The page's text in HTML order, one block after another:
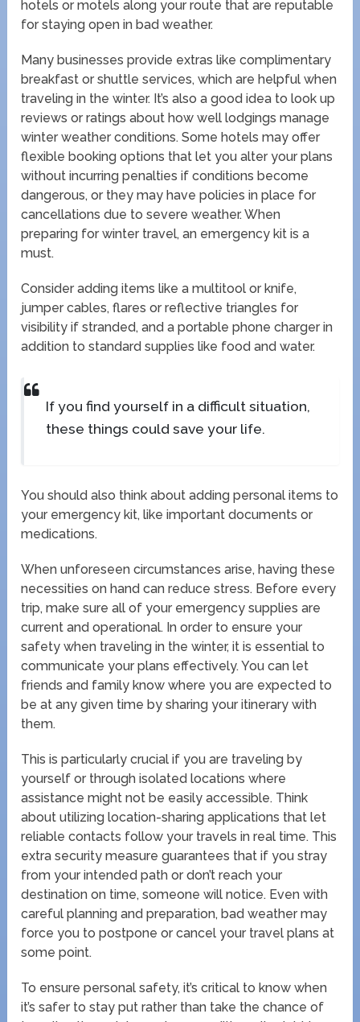
hotels or motels along your route that are reputable
for staying open in bad weather.
Many businesses provide extras like complimentary
breakfast or shuttle services, which are helpful when
traveling in the winter. It’s also a good idea to look up
reviews or ratings about how well lodgings manage
winter weather conditions. Some hotels may offer
flexible booking options that let you alter your plans
without incurring penalties if conditions become
dangerous, or they may have policies in place for
cancellations due to severe weather. When
preparing for winter travel, an emergency kit is a
must.
Consider adding items like a multitool or knife,
jumper cables, flares or reflective triangles for
visibility if stranded, and a portable phone charger in
addition to standard supplies like food and water.
If you find yourself in a difficult situation,
these things could save your life.
You should also think about adding personal items to
your emergency kit, like important documents or
medications.
When unforeseen circumstances arise, having these
necessities on hand can reduce stress. Before every
trip, make sure all of your emergency supplies are
current and operational. In order to ensure your
safety when traveling in the winter, it is essential to
communicate your plans effectively. You can let
friends and family know where you are expected to
be at any given time by sharing your itinerary with
them.
This is particularly crucial if you are traveling by
yourself or through isolated locations where
assistance might not be easily accessible. Think
about utilizing location-sharing applications that let
reliable contacts follow your travels in real time. This
extra security measure guarantees that if you stray
from your intended path or don’t reach your
destination on time, someone will notice. Even with
careful planning and preparation, bad weather may
force you to postpone or cancel your travel plans at
some point.
To ensure personal safety, it’s critical to know when
it’s safer to stay put rather than take the chance of